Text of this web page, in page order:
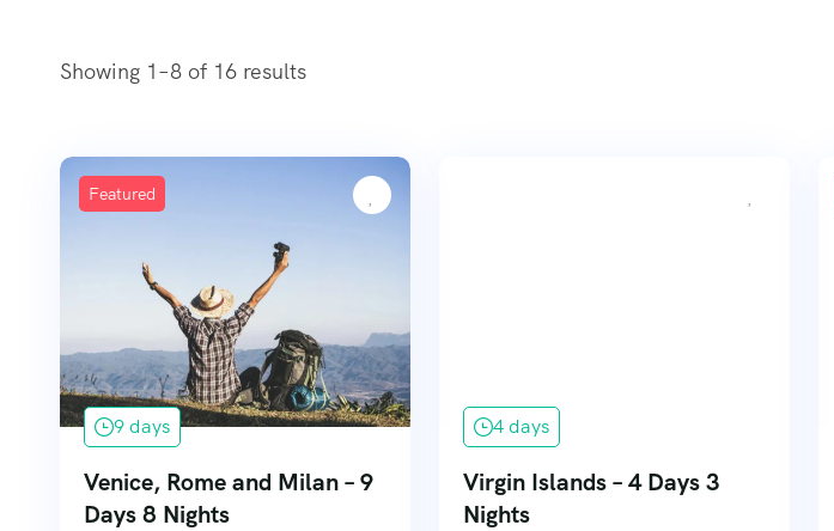
Showing 1–8 of 16 results
Featured
9 days
Venice, Rome and Milan – 9
Days 8 Nights
4 days
Virgin Islands – 4 Days 3
Nights